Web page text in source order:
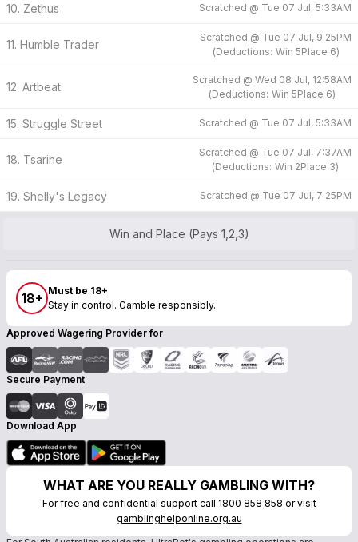
10. Zethus Scratched @ Tue 07 Jul, 5:33AM
11. Humble Trader
Scratched @ Tue 07 Jul, 9:25PM
(Deductions: Win 5Place 6)
12. Artbeat
Scratched @ Wed 08 Jul, 12:58AM
(Deductions: Win 5Place 6)
15. Struggle Street Scratched @ Tue 07 Jul, 5:33AM
18. Tsarine
Scratched @ Tue 07 Jul, 7:37AM
(Deductions: Win 2Place 3)
19. Shelly's Legacy Scratched @ Tue 07 Jul, 7:25PM
Win and Place (Pays 1,2,3)
18+ Must be 18+
Stay in control. Gamble responsibly.
Approved Wagering Provider for
Secure Payment
Download App
WHAT ARE YOU REALLY GAMBLING WITH?
For free and confidential support call 1800 858 858 or visit
gamblinghelponline.org.au